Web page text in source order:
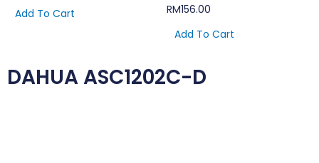
Add To Cart
RM156.00
Add To Cart
DAHUA ASC1202C-D